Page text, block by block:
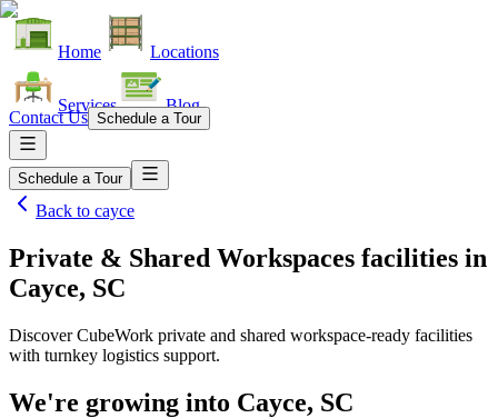
Home Locations
Services Blog
Contact Us Schedule a Tour
Schedule a Tour
Back to cayce
Private & Shared Workspaces facilities in
Cayce, SC
Discover CubeWork private and shared workspace-ready facilities
with turnkey logistics support.
We're growing into Cayce, SC